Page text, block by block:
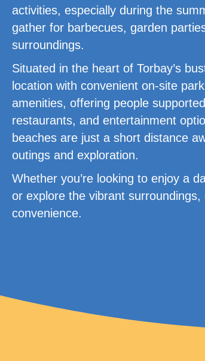
activities, especially during the
gather for barbecues, garden
surroundings.
Situated in the heart of Torbay’s
location with convenient on-site
amenities, offering people
restaurants, and entertainment
beaches are just a short distance
outings and exploration.
Whether you’re looking to enjoy a
or explore the vibrant
convenience.